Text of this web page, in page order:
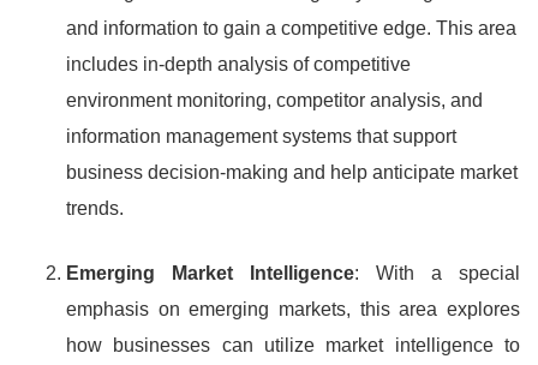
and information to gain a competitive edge. This area
includes in-depth analysis of competitive
environment monitoring, competitor analysis, and
information management systems that support
business decision-making and help anticipate market
trends.
Emerging Market Intelligence: With a special
emphasis on emerging markets, this area explores
how businesses can utilize market intelligence to